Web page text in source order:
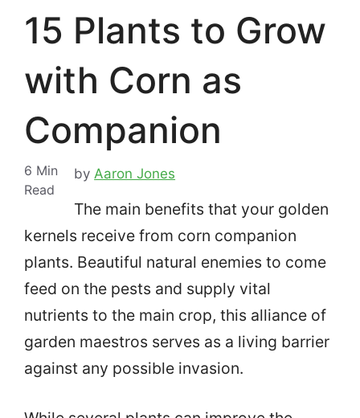
15 Plants to Grow
with Corn as
Companion
6 Min
Read
byAaron Jones
The main benefits that your golden
kernels receive from corn companion
plants. Beautiful natural enemies to come
feed on the pests and supply vital
nutrients to the main crop, this alliance of
garden maestros serves as a living barrier
against any possible invasion.